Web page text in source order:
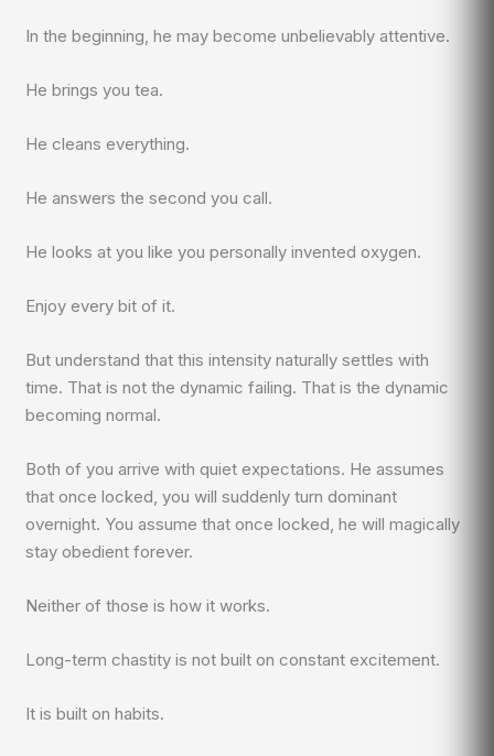
In the beginning, he may become unbelievably attentive.
He brings you tea.
He cleans everything.
He answers the second you call.
He looks at you like you personally invented oxygen.
Enjoy every bit of it.
But understand that this intensity naturally settles with
time. That is not the dynamic failing. That is the dynamic
becoming normal.
Both of you arrive with quiet expectations. He assumes
that once locked, you will suddenly turn dominant
overnight. You assume that once locked, he will magically
stay obedient forever.
Neither of those is how it works.
Long-term chastity is not built on constant excitement.
It is built on habits.